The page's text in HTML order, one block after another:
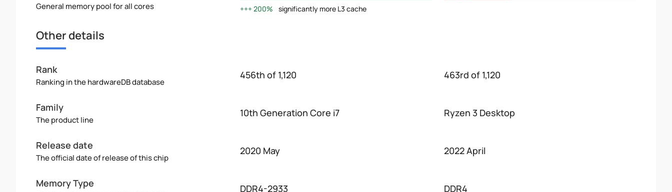
General memory pool for all cores
200%
significantly more L3 cache
Other details
Rank
Ranking in the hardwareDB database
456th of 1,120 463rd of 1,120
Family
The product line
10th Generation Core i7 Ryzen 3 Desktop
Release date
The official date of release of this chip
2020 May 2022 April
Memory Type DDR4-2933 DDR4